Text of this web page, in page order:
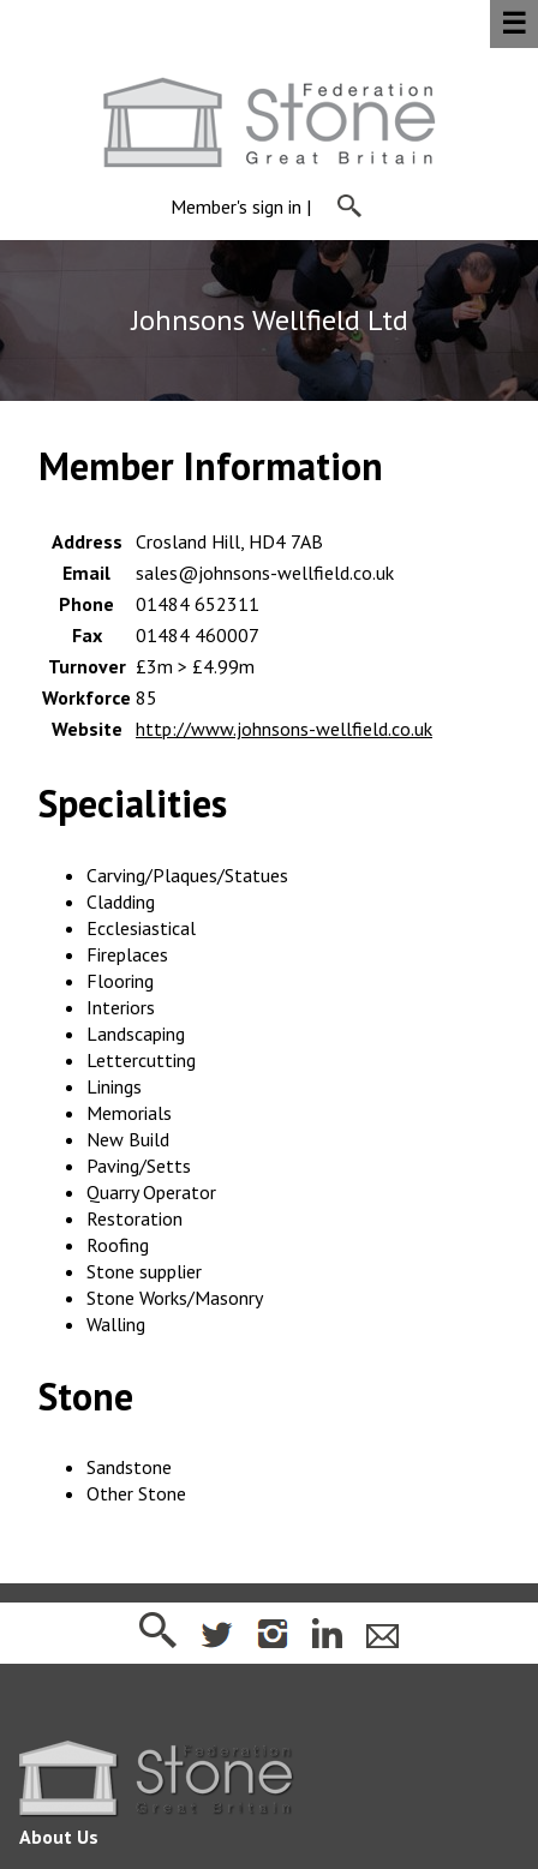
Member's sign in |
☰
Johnsons Wellfield Ltd
Member Information
Address Crosland Hill, HD4 7AB
Email
sales@johnsons-wellfield.co.uk
Phone
01484 652311
Fax
01484 460007
Turnover £3m > £4.99m
Workforce 85
Website http://www.johnsons-wellfield.co.uk
Specialities
Carving/Plaques/Statues
Cladding
Ecclesiastical
Fireplaces
Flooring
Interiors
Landscaping
Lettercutting
Linings
Memorials
New Build
Paving/Setts
Quarry Operator
Restoration
Roofing
Stone supplier
Stone Works/Masonry
Walling
Stone
Sandstone
Other Stone
About Us